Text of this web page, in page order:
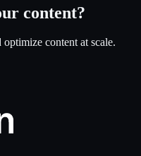
content?
content at scale.